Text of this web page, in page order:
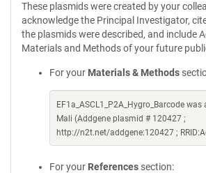
These plasmids were created by your
acknowledge the Principal Investigator,
the plasmids were described, and include
Materials and Methods of your future
For your Materials & Methods
EF1a_ASCL1_P2A_Hygro_Barcode
Mali (Addgene plasmid # 120427 ;
http://n2t.net/addgene:120427 ;
For your References section: